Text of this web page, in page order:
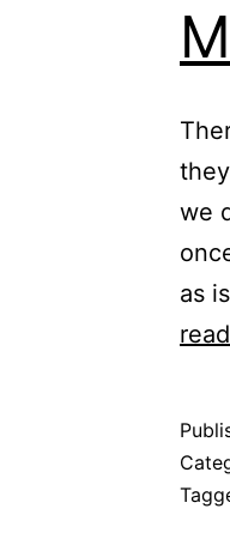
we
as